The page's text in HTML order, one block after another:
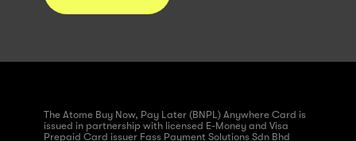
The Atome Buy Now, Pay Later (BNPL) Anywhere Card is
issued in partnership with licensed E-Money and Visa
Prepaid Card issuer Fass Payment Solutions Sdn Bhd